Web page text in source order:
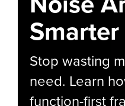
Smarter
Stop wasting
need. Learn
function-first